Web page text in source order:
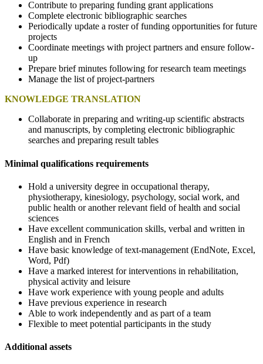
Contribute to preparing funding grant applications
Complete electronic bibliographic searches
Periodically update a roster of funding opportunities for future
projects
Coordinate meetings with project partners and ensure follow-
up
Prepare brief minutes following for research team meetings
Manage the list of project-partners
KNOWLEDGE TRANSLATION
Collaborate in preparing and writing-up scientific abstracts
and manuscripts, by completing electronic bibliographic
searches and preparing result tables
Minimal qualifications requirements
Hold a university degree in occupational therapy,
physiotherapy, kinesiology, psychology, social work, and
public health or another relevant field of health and social
sciences
Have excellent communication skills, verbal and written in
English and in French
Have basic knowledge of text-management (EndNote, Excel,
Word, Pdf)
Have a marked interest for interventions in rehabilitation,
physical activity and leisure
Have work experience with young people and adults
Have previous experience in research
Able to work independently and as part of a team
Flexible to meet potential participants in the study
Additional assets